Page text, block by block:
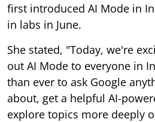
first introduced AI Mode in
in labs in June.
She stated, "Today, we're
out AI Mode to everyone in
than ever to ask Google
about, get a helpful AI-
explore topics more deeply